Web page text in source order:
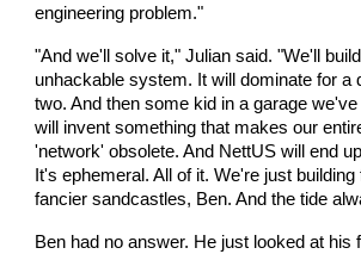
engineering problem."
"And we'll solve it," Julian said. "We'll
unhackable system. It will dominate for a
two. And then some kid in a garage
will invent something that makes our
'network' obsolete. And NettUS will end
It's ephemeral. All of it. We're just building
fancier sandcastles, Ben. And the tide
Ben had no answer. He just looked at his